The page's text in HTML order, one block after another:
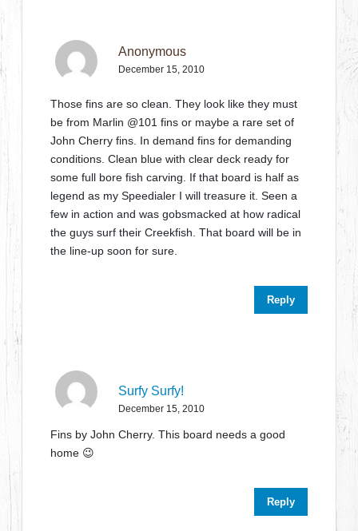
Anonymous
December 15, 2010
Those fins are so clean. They look like they must
be from Marlin @101 fins or maybe a rare set of
John Cherry fins. In demand fins for demanding
conditions. Clean blue with clear deck ready for
some full bore fish carving. If that board is half as
legend as my Speedialer I will treasure it. Seen a
few in action and was gobsmacked at how radical
the guys surf their Creekfish. That board will be in
the line-up soon for sure.
Reply
Surfy Surfy!
December 15, 2010
Fins by John Cherry. This board needs a good
home 😉
Reply